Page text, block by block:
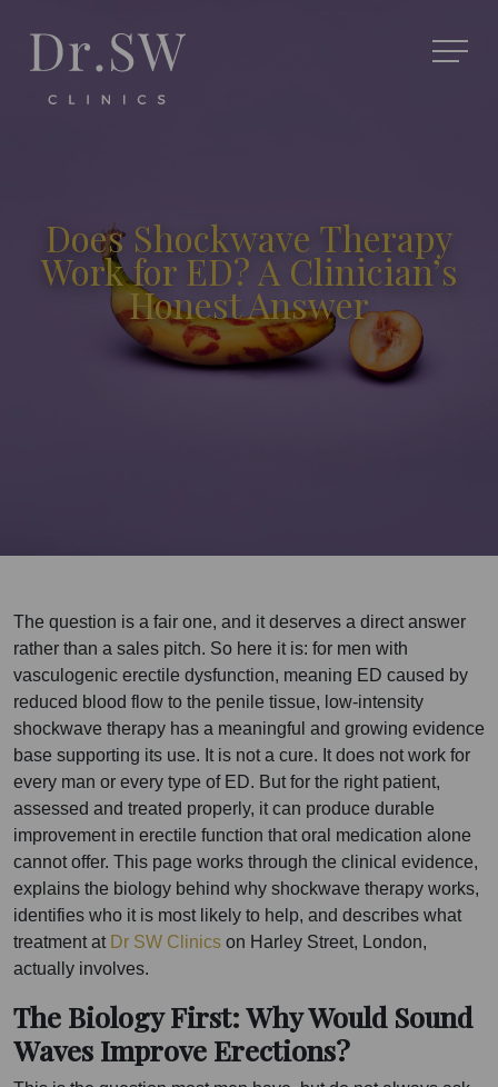
Does Shockwave Therapy
Work for ED? A Clinician’s
Honest Answer
The question is a fair one, and it deserves a direct answer
rather than a sales pitch. So here it is: for men with
vasculogenic erectile dysfunction, meaning ED caused by
reduced blood flow to the penile tissue, low-intensity
shockwave therapy has a meaningful and growing evidence
base supporting its use. It is not a cure. It does not work for
every man or every type of ED. But for the right patient,
assessed and treated properly, it can produce durable
improvement in erectile function that oral medication alone
cannot offer. This page works through the clinical evidence,
explains the biology behind why shockwave therapy works,
identifies who it is most likely to help, and describes what
treatment at Dr SW Clinics on Harley Street, London,
actually involves.
The Biology First: Why Would Sound
Waves Improve Erections?